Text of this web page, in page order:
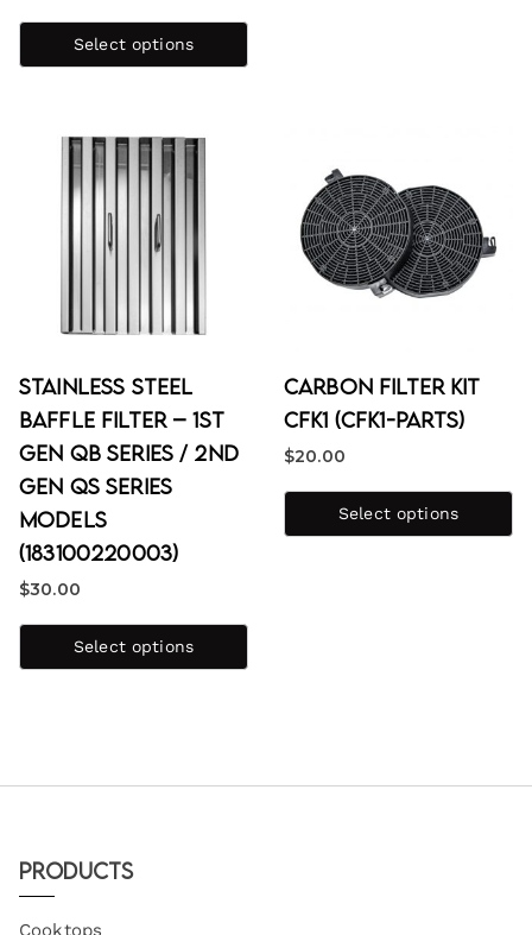
Select options
Stainless Steel
Baffle Filter – 1st
Gen QB Series / 2nd
Gen QS Series
Models
(183100220003)
$30.00
Select options
Carbon Filter Kit
CFK1 (CFK1-PARTS)
$20.00
Select options
Products
Cooktops